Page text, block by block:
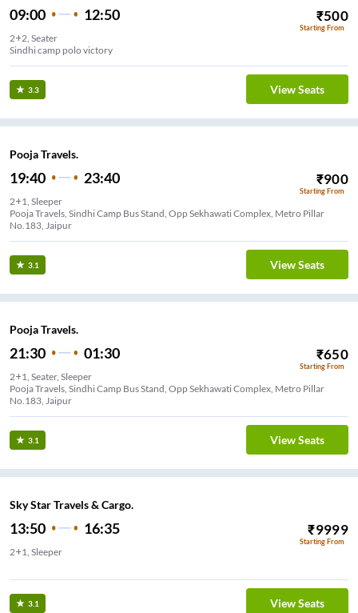
09:00 12:50 ₹500
Starting From
2+2, Seater
Sindhi camp polo victory
3.3 View Seats
Pooja Travels.
19:40 23:40 ₹900
Starting From
2+1, Sleeper
Pooja Travels, Sindhi Camp Bus Stand, Opp Sekhawati Complex, Metro Pillar
No.183, Jaipur
3.1 View Seats
Pooja Travels.
21:30 01:30 ₹650
Starting From
2+1, Seater, Sleeper
Pooja Travels, Sindhi Camp Bus Stand, Opp Sekhawati Complex, Metro Pillar
No.183, Jaipur
3.1 View Seats
Sky Star Travels & Cargo.
13:50 16:35 ₹9999
Starting From
2+1, Sleeper
3.1 View Seats